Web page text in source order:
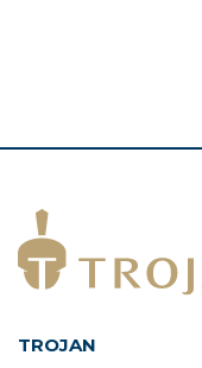
TROJAN